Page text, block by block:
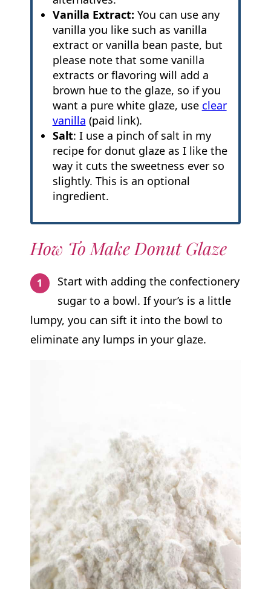
Vanilla Extract: You can use any
vanilla you like such as vanilla
extract or vanilla bean paste, but
please note that some vanilla
extracts or flavoring will add a
brown hue to the glaze, so if you
want a pure white glaze, use clear
vanilla (paid link).
Salt: I use a pinch of salt in my
recipe for donut glaze as I like the
way it cuts the sweetness ever so
slightly. This is an optional
ingredient.
How To Make Donut Glaze
Start with adding the confectionery
sugar to a bowl. If your’s is a little
lumpy, you can sift it into the bowl to
eliminate any lumps in your glaze.